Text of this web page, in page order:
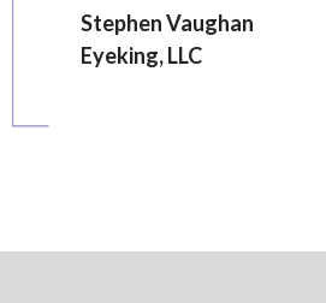
Stephen Vaughan
Eyeking, LLC